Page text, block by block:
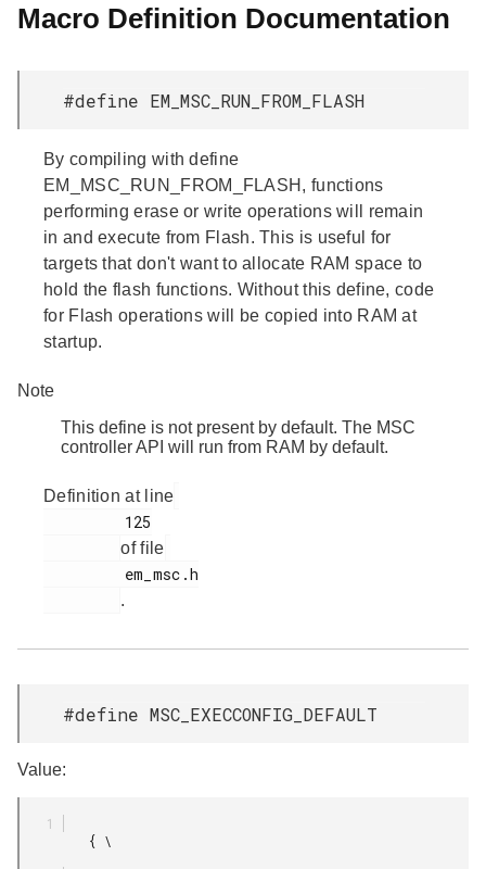
Macro Definition Documentation
#define EM_MSC_RUN_FROM_FLASH
By compiling with define
EM_MSC_RUN_FROM_FLASH, functions
performing erase or write operations will remain
in and execute from Flash. This is useful for
targets that don't want to allocate RAM space to
hold the flash functions. Without this define, code
for Flash operations will be copied into RAM at
startup.
Note
This define is not present by default. The MSC
controller API will run from RAM by default.
Definition at line
of file
.
#define MSC_EXECCONFIG_DEFAULT
Value: